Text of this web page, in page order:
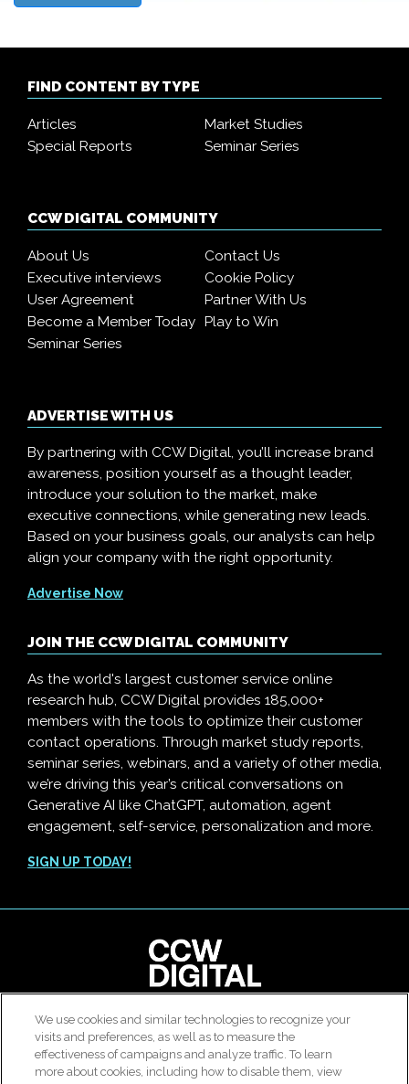
Customer Contact Agent Attrition Calculator
FIND CONTENT BY TYPE
Articles
Market Studies
Special Reports
Seminar Series
CCW DIGITAL COMMUNITY
About Us
Contact Us
Executive interviews
Cookie Policy
User Agreement
Partner With Us
Become a Member Today Play to Win
Seminar Series
ADVERTISE WITH US
By partnering with CCW Digital, you’ll increase brand
awareness, position yourself as a thought leader,
introduce your solution to the market, make
executive connections, while generating new leads.
Based on your business goals, our analysts can help
align your company with the right opportunity.
Advertise Now
JOIN THE CCW DIGITAL COMMUNITY
As the world's largest customer service online
research hub, CCW Digital provides 185,000+
members with the tools to optimize their customer
contact operations. Through market study reports,
seminar series, webinars, and a variety of other media,
we’re driving this year’s critical conversations on
Generative AI like ChatGPT, automation, agent
engagement, self-service, personalization and more.
SIGN UP TODAY!
© 2026 All rights reserved. Use of this site constitutes
acceptance of our User Agreement,Privacy Policy
Modern Slavery Report
We use cookies and similar technologies to recognize your
visits and preferences, as well as to measure the
effectiveness of campaigns and analyze traffic. To learn
more about cookies, including how to disable them, view